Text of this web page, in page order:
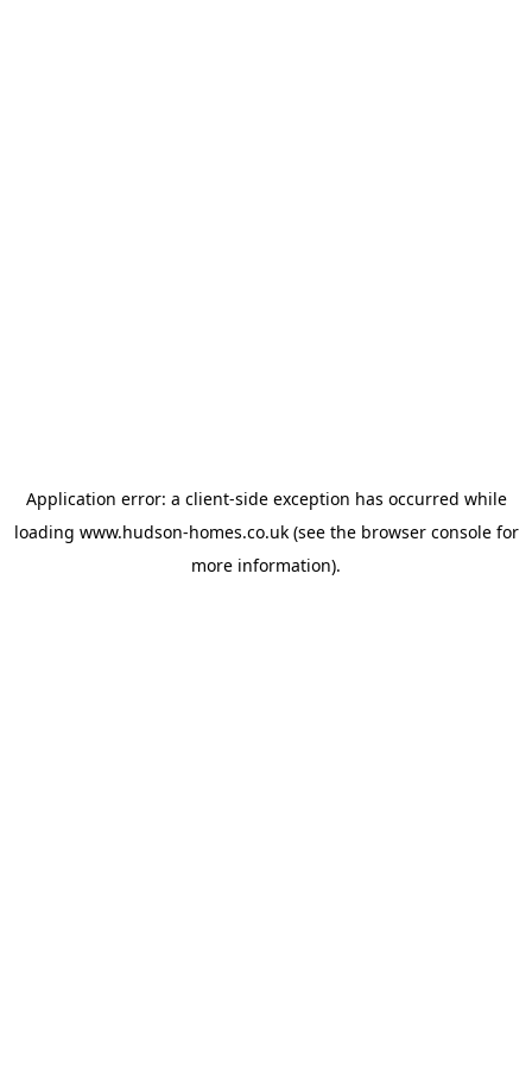
Application error: a client-side exception has occurred while
loading www.hudson-homes.co.uk(see the browser consolefor
more information).